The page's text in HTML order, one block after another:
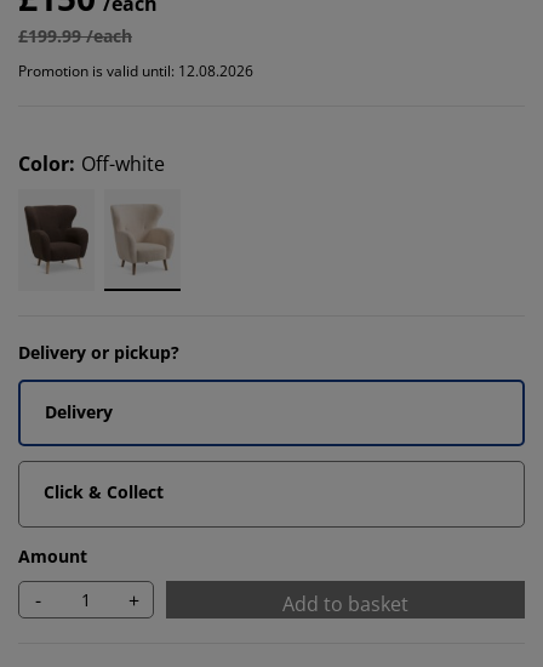
£199.99 /each
Promotion is valid until: 12.08.2026
Color: Off-white
Delivery or pickup?
Delivery
Click & Collect
Amount
- + Add to basket